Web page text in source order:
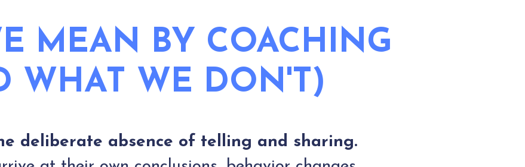
MEAN BY COACHING
WHAT WE DON'T)
deliberate absence of telling and sharing.